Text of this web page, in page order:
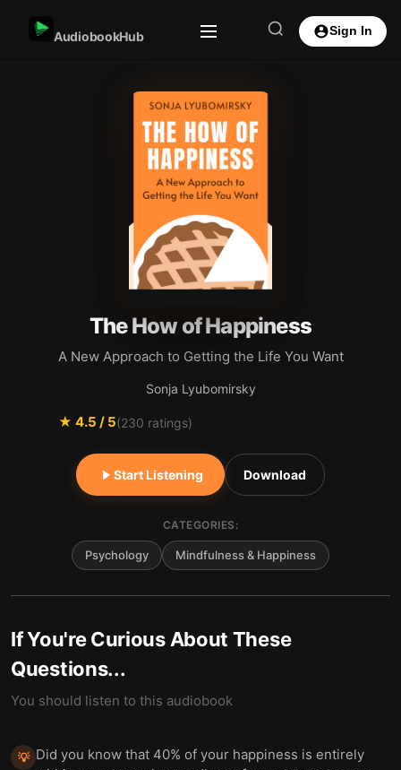
AudiobookHub Sign In
The How of Happiness
A New Approach to Getting the Life You Want
Sonja Lyubomirsky
★ 4.5 / 5(230 ratings)
Start Listening Download
CATEGORIES:
Psychology Mindfulness & Happiness
If You're Curious About These
Questions...
You should listen to this audiobook
💡 Did you know that 40% of your happiness is entirely